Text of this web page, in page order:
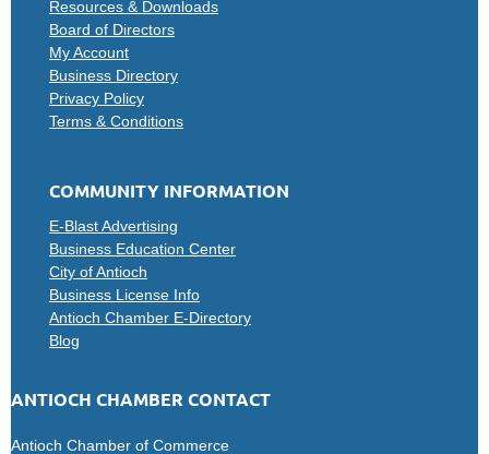
Resources & Downloads
Board of Directors
My Account
Business Directory
Privacy Policy
Terms & Conditions
COMMUNITY INFORMATION
E-Blast Advertising
Business Education Center
City of Antioch
Business License Info
Antioch Chamber E-Directory
Blog
ANTIOCH CHAMBER CONTACT
Antioch Chamber of Commerce